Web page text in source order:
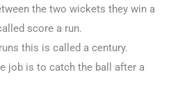
the two wickets they win a
score a run.
this is called a century.
job is to catch the ball after a